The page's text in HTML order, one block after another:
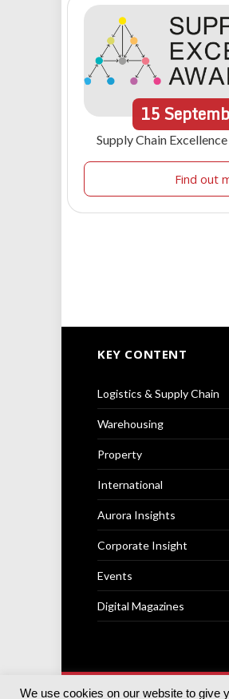
15
Supply Chain
Find out
KEY CONTENT
Logistics & Supply Chain
Warehousing
Property
International
Aurora Insights
Corporate Insight
Events
Digital Magazines
We use cookies on our website to give